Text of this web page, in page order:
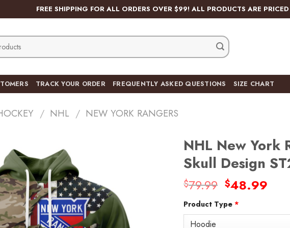
FREE SHIPPING FOR ALL ORDERS OVER $99! ALL PRODUCTS ARE
TRACK YOUR ORDER FREQUENTLY ASKED QUESTIONS SIZE CHART
/ NHL / NEW YORK RANGERS
NHL New York
Skull Design
$79.99 Original
was:
$79.99.
$48.99
Product Type *